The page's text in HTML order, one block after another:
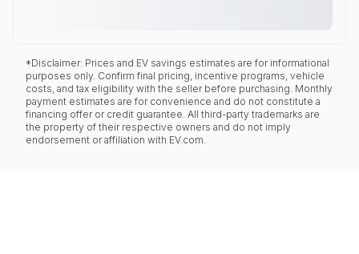
*Disclaimer: Prices and EV savings estimates are for informational
purposes only. Confirm final pricing, incentive programs, vehicle
costs, and tax eligibility with the seller before purchasing. Monthly
payment estimates are for convenience and do not constitute a
financing offer or credit guarantee. All third-party trademarks are
the property of their respective owners and do not imply
endorsement or affiliation with EV.com.